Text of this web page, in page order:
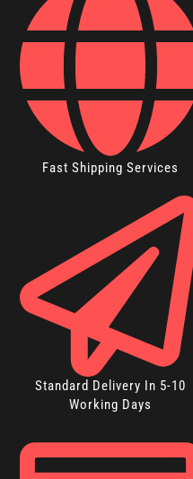
Fast Shipping Services
Standard Delivery In 5-10
Working Days